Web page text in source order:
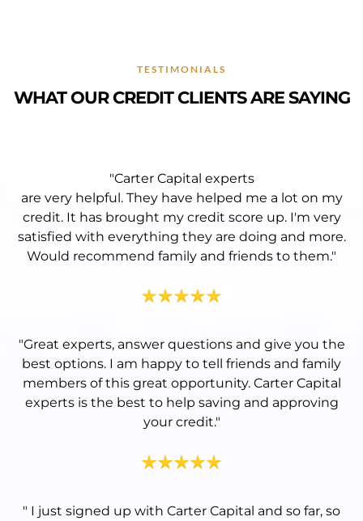
TESTIMONIALS
WHAT OUR CREDIT CLIENTS ARE SAYING
"Carter Capital experts
are very helpful. They have helped me a lot on my
credit. It has brought my credit score up. I'm very
satisfied with everything they are doing and more.
Would recommend family and friends to them."
"Great experts, answer questions and give you the
best options. I am happy to tell friends and family
members of this great opportunity. Carter Capital
experts is the best to help saving and approving
your credit."
" I just signed up with Carter Capital and so far, so